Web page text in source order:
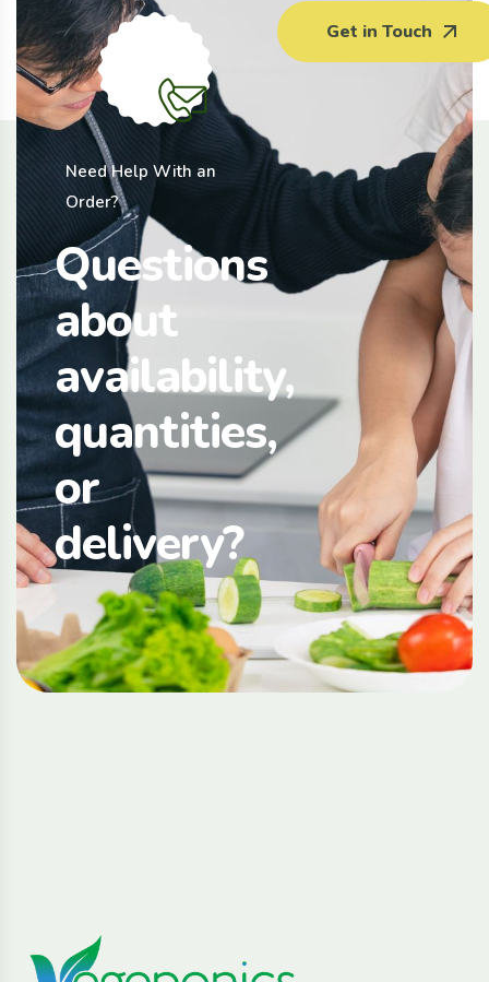
Need Help With an
Order?
Questions
about
availability,
quantities,
or
delivery?
Get in Touch